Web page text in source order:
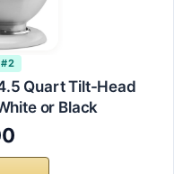
#2
Quart Tilt-Head
or Black